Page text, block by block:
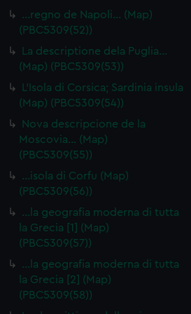
…regno de Napoli… (Map)
(PBC5309(52))
La descriptione dela Puglia…
(Map) (PBC5309(53))
L'Isola di Corsica; Sardinia insula
(Map) (PBC5309(54))
Nova descripcione de la
Moscovia… (Map)
(PBC5309(55))
…isola di Corfu (Map)
(PBC5309(56))
…la geografia moderna di tutta
la Grecia [1] (Map)
(PBC5309(57))
…la geografia moderna di tutta
la Grecia [2] (Map)
(PBC5309(58))